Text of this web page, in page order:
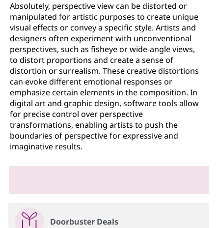
Absolutely, perspective view can be distorted or
manipulated for artistic purposes to create unique
visual effects or convey a specific style. Artists and
designers often experiment with unconventional
perspectives, such as fisheye or wide-angle views,
to distort proportions and create a sense of
distortion or surrealism. These creative distortions
can evoke different emotional responses or
emphasize certain elements in the composition. In
digital art and graphic design, software tools allow
for precise control over perspective
transformations, enabling artists to push the
boundaries of perspective for expressive and
imaginative results.
Doorbuster Deals